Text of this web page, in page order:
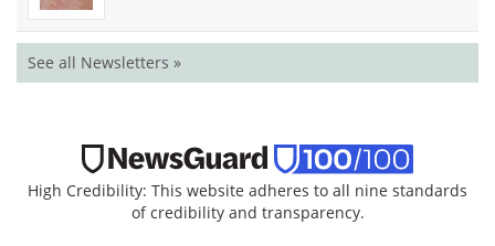
See all Newsletters »
High Credibility: This website adheres to all nine standards
of credibility and transparency.